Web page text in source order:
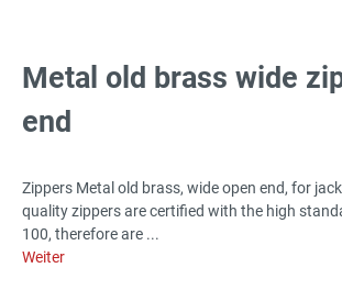
Metal old brass wide
end
Zippers Metal old brass, wide open end, for
quality zippers are certified with the high
100, therefore are ...
Weiter